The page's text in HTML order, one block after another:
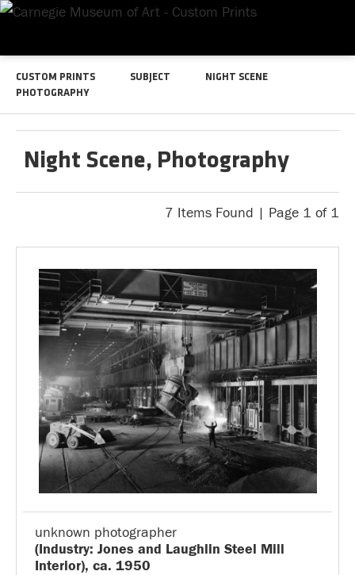
CUSTOM PRINTS SUBJECT
NIGHT SCENE
PHOTOGRAPHY
Night Scene, Photography
7 Items Found | Page 1 of 1
unknown photographer
(Industry: Jones and Laughlin Steel Mill
Interior), ca. 1950